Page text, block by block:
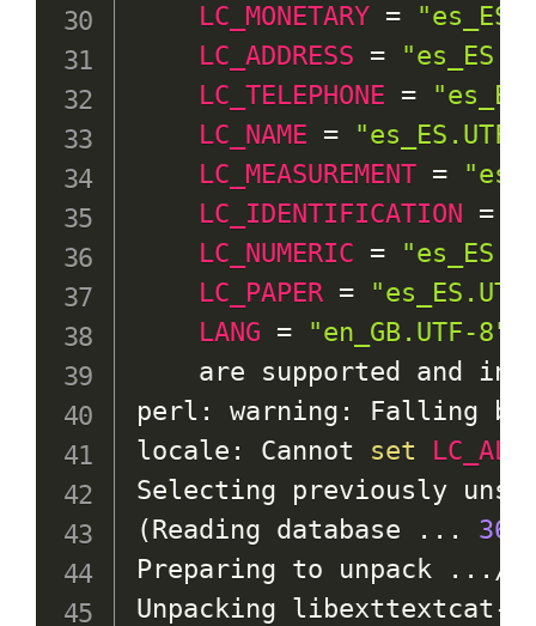
LC_MONETARY =
LC_ADDRESS =
LC_TELEPHONE =
LC_NAME =
"es_ES.UTF-
LC_MEASUREMENT =
LC_IDENTIFICATION
=
LC_NUMERIC =
LC_PAPER =
LANG =
"en_GB.UTF-8"
are supported and
perl: warning: Falling
locale: Cannot set LC_ALL
( Reading database .. .
Preparing to unpack
.. ./
Unpacking libexttextcat-